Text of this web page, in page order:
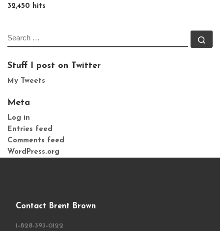
32,450 hits
SEARCH
Stuff I post on Twitter
My Tweets
Meta
Log in
Entries feed
Comments feed
WordPress.org
Contact Brent Brown
1-828-393-0122